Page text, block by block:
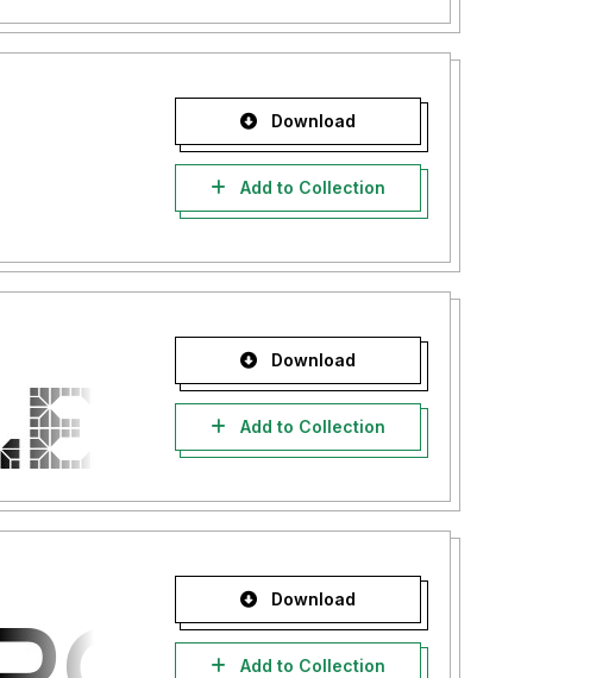
Download
Add to Collection
Download
Add to Collection
Download
Add to Collection